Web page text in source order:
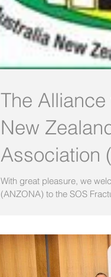
The
New
Association
With great pleasure, we